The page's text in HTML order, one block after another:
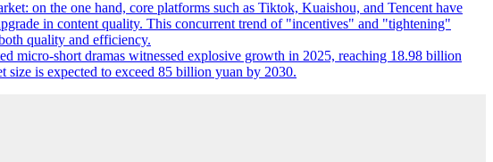
on the one hand, core platforms such as Tiktok, Kuaishou, and Tencent have
in content quality. This concurrent trend of "incentives" and "tightening"
quality and efficiency.
micro-short dramas witnessed explosive growth in 2025, reaching 18.98 billion
is expected to exceed 85 billion yuan by 2030.